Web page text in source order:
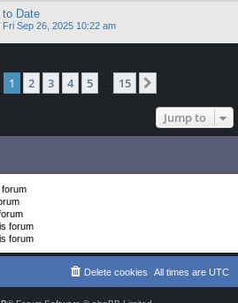
to Date
Fri Sep 26, 2025 10:22 am
1of 15
1 2 3 4 5 15
Jump to
forum
forum
All times are UTC
Delete cookies